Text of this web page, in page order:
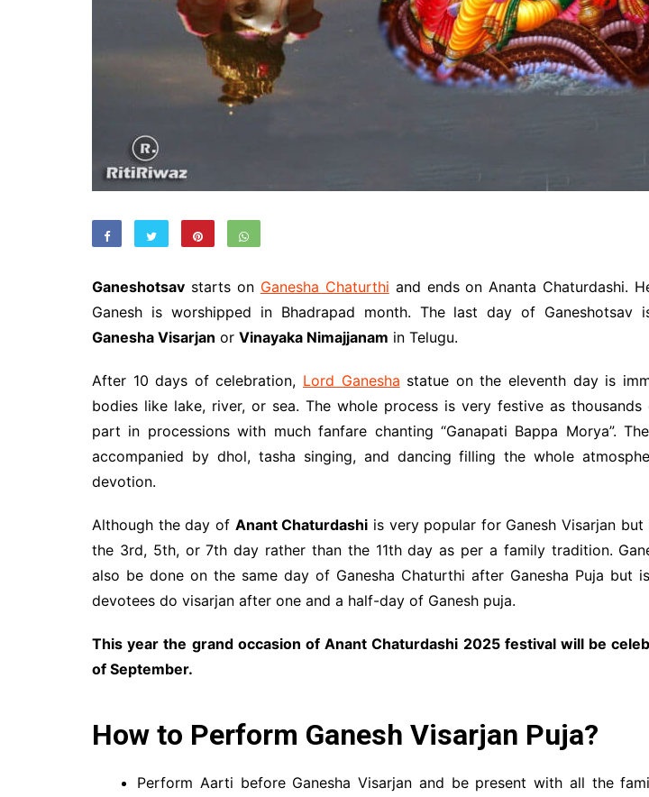
Ganeshotsav starts on Ganesha Chaturthi and ends on Ananta Chaturdashi.
Ganesh is worshipped in Bhadrapad month. The last day of Ganeshotsav
Ganesha Visarjan or Vinayaka Nimajjanam in Telugu.
After 10 days of celebration, Lord Ganesha statue on the eleventh day is
bodies like lake, river, or sea. The whole process is very festive as
part in processions with much fanfare chanting “Ganapati Bappa Morya”.
accompanied by dhol, tasha singing, and dancing filling the whole
devotion.
Although the day of Anant Chaturdashi is very popular for Ganesh Visarjan
the 3rd, 5th, or 7th day rather than the 11th day as per a family tradition.
also be done on the same day of Ganesha Chaturthi after Ganesha Puja but
devotees do visarjan after one and a half-day of Ganesh puja.
This year the grand occasion of Anant Chaturdashi 2025 festival will be
of September.
How to Perform Ganesh Visarjan Puja?
Perform Aarti before Ganesha Visarjan and be present with all the